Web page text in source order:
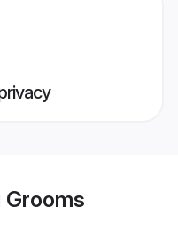
Grooms